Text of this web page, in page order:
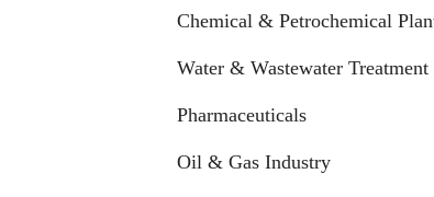
Chemical & Petrochemical
Water & Wastewater Treatment
Pharmaceuticals
Oil & Gas Industry